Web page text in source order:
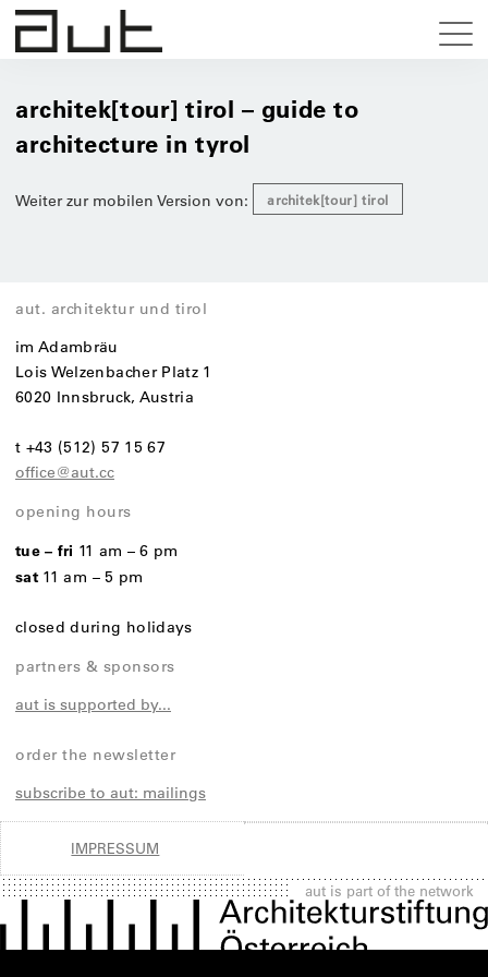
architek[tour] tirol – guide to
architecture in tyrol
Weiter zur mobilen Version von: architek[tour] tirol
aut. architektur und tirol
im Adambräu
Lois Welzenbacher Platz 1
6020 Innsbruck, Austria
t +43 (512) 57 15 67
office@aut.cc
opening hours
tue – fri 11 am – 6 pm
sat11 am – 5 pm
closed during holidays
partners & sponsors
aut is supported by...
order the newsletter
subscribe to aut: mailings
IMPRESSUM
aut is part of the network